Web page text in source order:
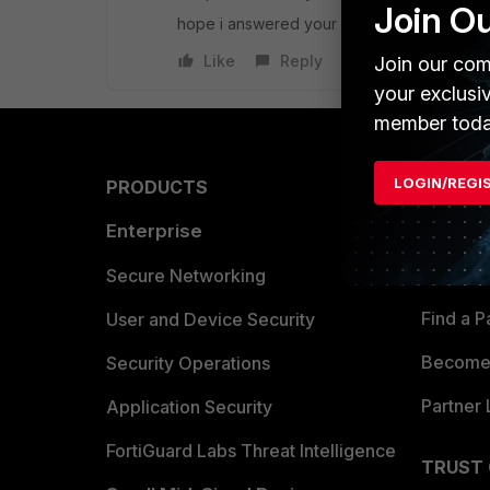
hope i answered your question
Like
Reply
PRODUCTS
Enterprise
Secure Networking
User and Device Security
Security Operations
Application Security
FortiGuard Labs Threat Intelligence
Find a
Partner
TRUST
Join
Join our
your
member
LOGIN/